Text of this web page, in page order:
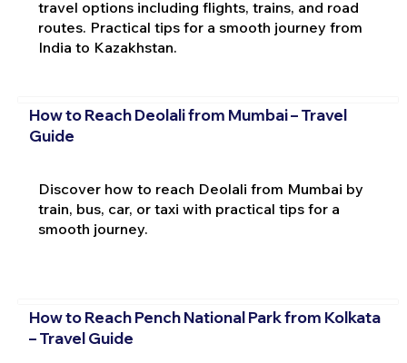
travel options including flights, trains, and road
routes. Practical tips for a smooth journey from
India to Kazakhstan.
How to Reach Deolali from Mumbai – Travel
Guide
Discover how to reach Deolali from Mumbai by
train, bus, car, or taxi with practical tips for a
smooth journey.
How to Reach Pench National Park from Kolkata
– Travel Guide